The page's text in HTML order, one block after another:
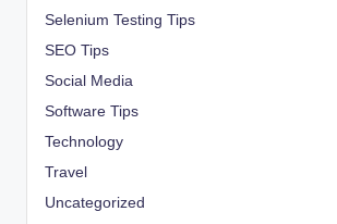
Selenium Testing Tips
SEO Tips
Social Media
Software Tips
Technology
Travel
Uncategorized